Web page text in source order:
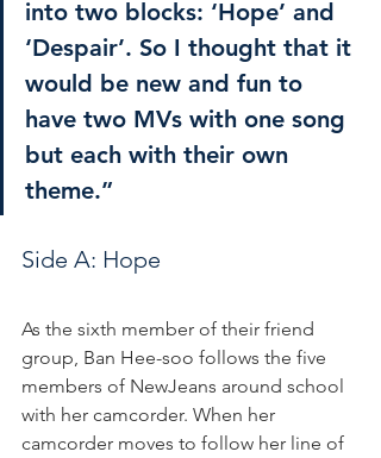
into two blocks: ‘Hope’ and
‘Despair’. So I thought that it
would be new and fun to
have two MVs with one song
but each with their own
theme.”
Side A: Hope
As the sixth member of their friend
group, Ban Hee-soo follows the five
members of NewJeans around school
with her camcorder. When her
camcorder moves to follow her line of